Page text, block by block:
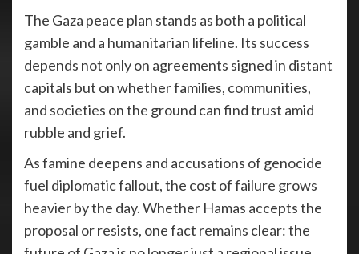
The Gaza peace plan stands as both a political
gamble and a humanitarian lifeline. Its success
depends not only on agreements signed in distant
capitals but on whether families, communities,
and societies on the ground can find trust amid
rubble and grief.
As famine deepens and accusations of genocide
fuel diplomatic fallout, the cost of failure grows
heavier by the day. Whether Hamas accepts the
proposal or resists, one fact remains clear: the